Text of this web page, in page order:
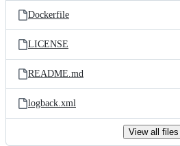
Dockerfile
LICENSE
README.md
logback.xml
View all files